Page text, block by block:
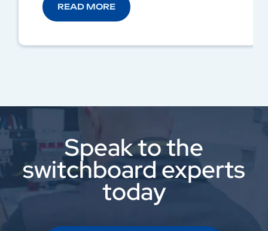
READ MORE
Speak to the
switchboard experts
today